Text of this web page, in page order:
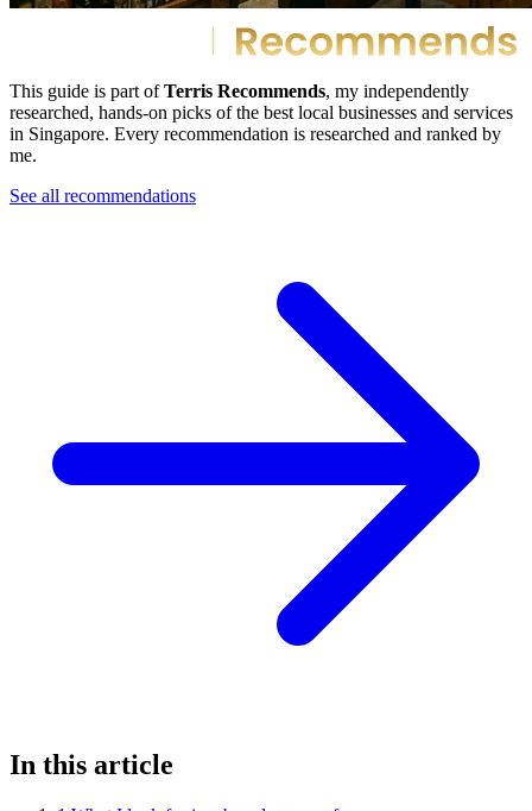
This guide is part ofTerris Recommends, my independently
researched, hands-on picks of the best local businesses and services
in Singapore. Every recommendation is researched and ranked by
me.
See all recommendations
In this article